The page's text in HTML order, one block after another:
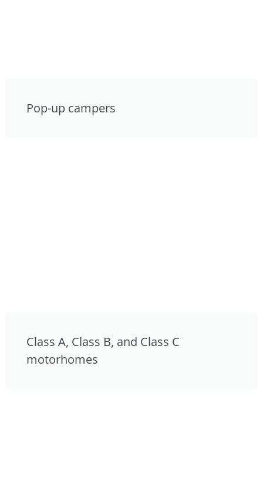
Pop-up campers
Class A, Class B, and Class C
motorhomes